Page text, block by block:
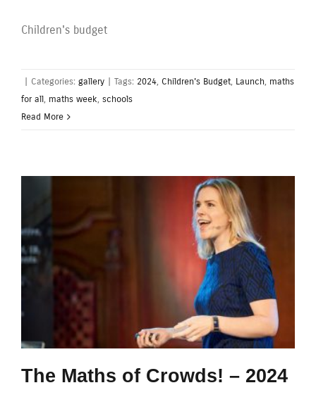
Children's budget
Categories: gallery Tags: 2024, Children's Budget, Launch, maths
for all, maths week, schools
Read More
The Maths of Crowds! – 2024